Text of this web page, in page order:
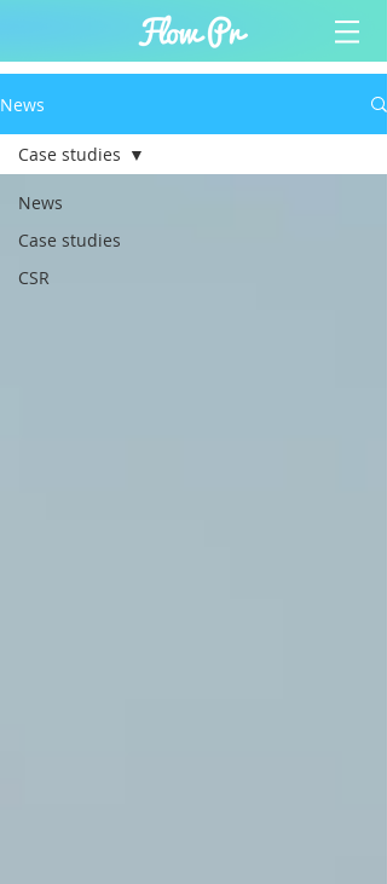
News
News
Case studies
CSR
Case studies